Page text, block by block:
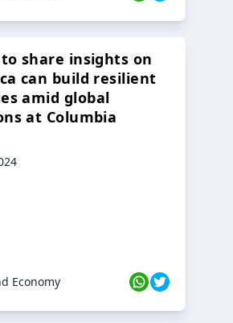
share insights on
can build resilient
amid global
at Columbia
Economy